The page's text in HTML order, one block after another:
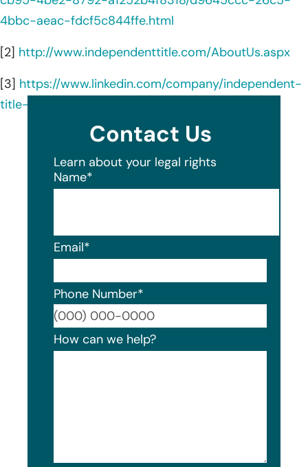
4bbc-aeac-fdcf5c844ffe.html
[2] http://www.independenttitle.com/AboutUs.aspx
[3] https://www.linkedin.com/company/independent-
title-agency-llc/about/
Contact Us
Learn about your legal rights
Name*
Email*
Phone Number*
How can we help?